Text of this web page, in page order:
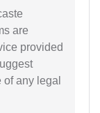
are
provided
any legal